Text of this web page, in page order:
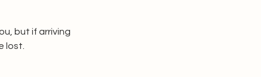
but if arriving
lost.